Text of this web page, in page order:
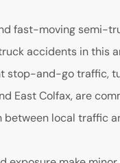
fast-moving semi-
accidents in this
stop-and-go traffic,
East Colfax, are
between local traffic